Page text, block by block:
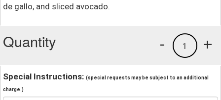
de gallo, and sliced avocado.
Quantity +
1
-
Special Instructions: (special requests may be subject to an additional
charge.)